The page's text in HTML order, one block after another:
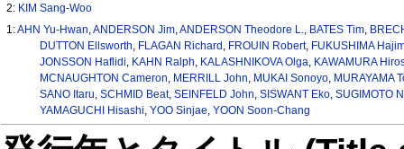
2: KIM Sang-Woo
1:AHN Yu-Hwan,ANDERSON Jim,ANDERSON Theodore L., BATES Tim,
DUTTON Ellsworth, FLAGAN Richard , FROUIN Robert, FUKUSHIMA
JONSSON Haflidi, KAHN Ralph, KALASHNIKOVA Olga, KAWAMURA
MCNAUGHTON Cameron, MERRILL John, MUKAI Sonoyo, MURAYAMA
SANO Itaru, SCHMID Beat, SEINFELD John, SISWANT Eko, SUGIMOTO
YAMAGUCHI Hisashi, YOO Sinjae, YOON Soon-Chang